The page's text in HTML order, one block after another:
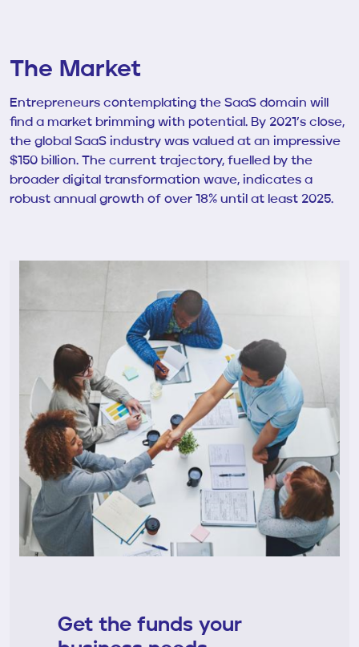
The Market
Entrepreneurs contemplating the SaaS domain will
find a market brimming with potential. By 2021’s close,
the global SaaS industry was valued at an impressive
$150 billion. The current trajectory, fuelled by the
broader digital transformation wave, indicates a
robust annual growth of over 18% until at least 2025.
Get the funds your